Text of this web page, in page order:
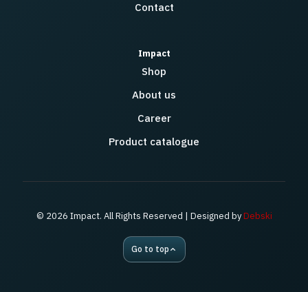
Contact
Impact
Shop
About us
Career
Product catalogue
© 2026 Impact. All Rights Reserved | Designed byDebski
Go to top